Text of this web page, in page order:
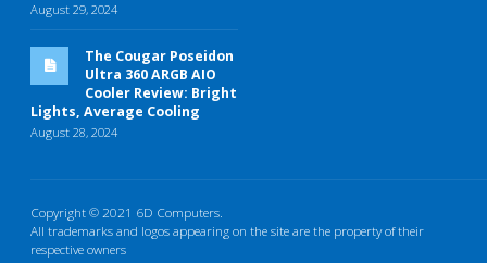
August 29, 2024
The Cougar Poseidon
Ultra 360 ARGB AIO
Cooler Review: Bright
Lights, Average Cooling
August 28, 2024
Copyright © 2021 6D Computers.
All trademarks and logos appearing on the site are the property of their
respective owners